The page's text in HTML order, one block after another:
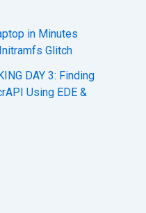
in Minutes
Glitch
DAY 3: Finding
Using EDE &